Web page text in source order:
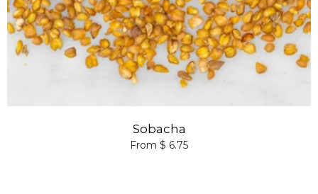
Sobacha
From $ 6.75